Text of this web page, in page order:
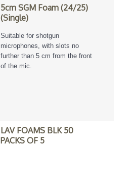
5cm SGM Foam (24/25)
(Single)
Suitable for shotgun
microphones, with slots no
further than 5 cm from the front
of the mic.
LAV FOAMS BLK 50
PACKS OF 5